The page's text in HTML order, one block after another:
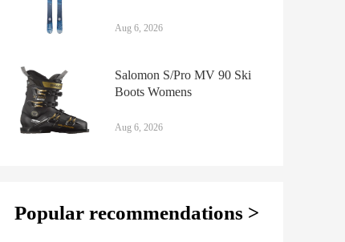
Aug 6, 2026
Salomon S/Pro MV 90 Ski
Boots Womens
Aug 6, 2026
Popular recommendations >